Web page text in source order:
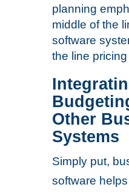
planning
middle of the
software
the line pricing
Other
Systems
Simply put,
software